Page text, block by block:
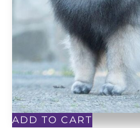
ADD TO CART